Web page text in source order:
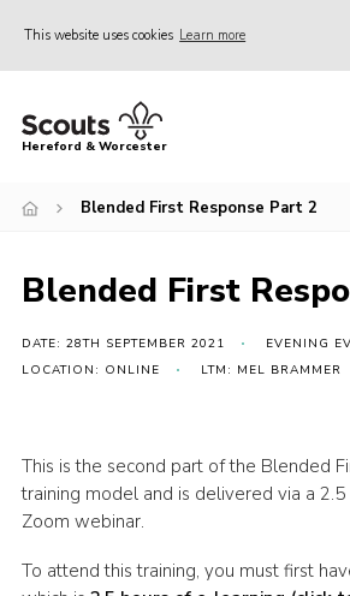
This website uses cookies Learn more
Home
Join
Events
Activities
Programme
Perception
Shop
Hereford & Worcester
Blended First Response Part 2
Blended First
DATE: 28TH SEPTEMBER 2021
EVENING
LOCATION: ONLINE
LTM: MEL BRAMMER
This is the second part of the Blended
training model and is delivered via a
Zoom webinar.
To attend this training, you must first